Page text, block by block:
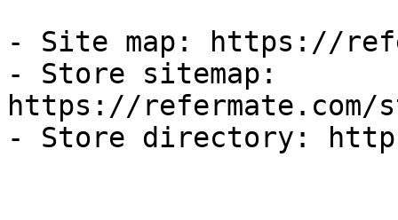
- Site map: https://
- Store sitemap:
https://refermate.com/
- Store directory: